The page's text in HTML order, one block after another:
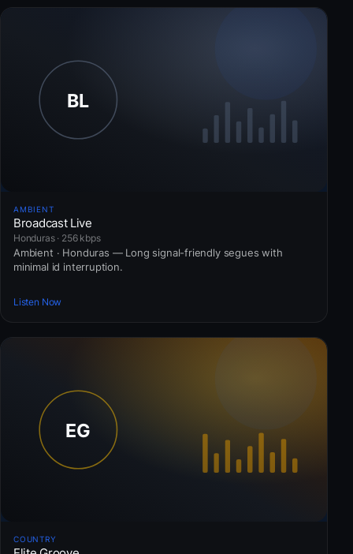
AMBIENT
Broadcast Live
Honduras · 256 kbps
Ambient · Honduras — Long signal-friendly segues with
minimal id interruption.
Listen Now
COUNTRY